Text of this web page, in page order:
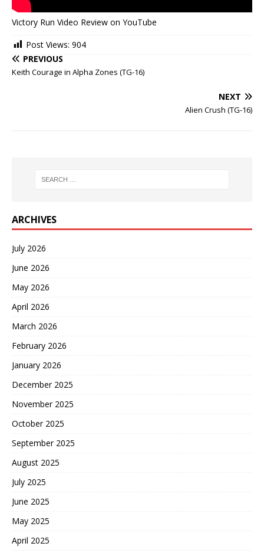
Victory Run Video Review on YouTube
Post Views: 904
PREVIOUS
Keith Courage in Alpha Zones (TG-16)
NEXT
Alien Crush (TG-16)
ARCHIVES
July 2026
June 2026
May 2026
April 2026
March 2026
February 2026
January 2026
December 2025
November 2025
October 2025
September 2025
August 2025
July 2025
June 2025
May 2025
April 2025